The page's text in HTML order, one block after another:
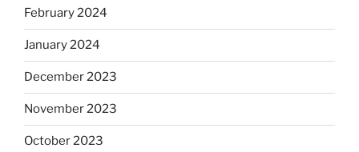
February 2024
January 2024
December 2023
November 2023
October 2023